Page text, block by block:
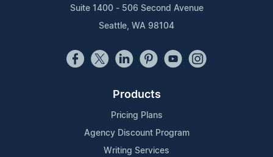
Suite 1400 - 506 Second Avenue
Seattle, WA 98104
Products
Pricing Plans
Agency Discount Program
Writing Services